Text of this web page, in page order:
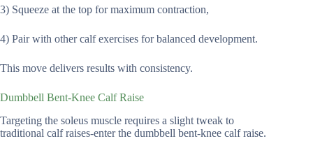
3) Squeeze at the top for maximum contraction,
4) Pair with other calf exercises for balanced development.
This move delivers results with consistency.
Dumbbell Bent-Knee Calf Raise
Targeting the soleus muscle requires a slight tweak to
traditional calf raises-enter the dumbbell bent-knee calf raise.